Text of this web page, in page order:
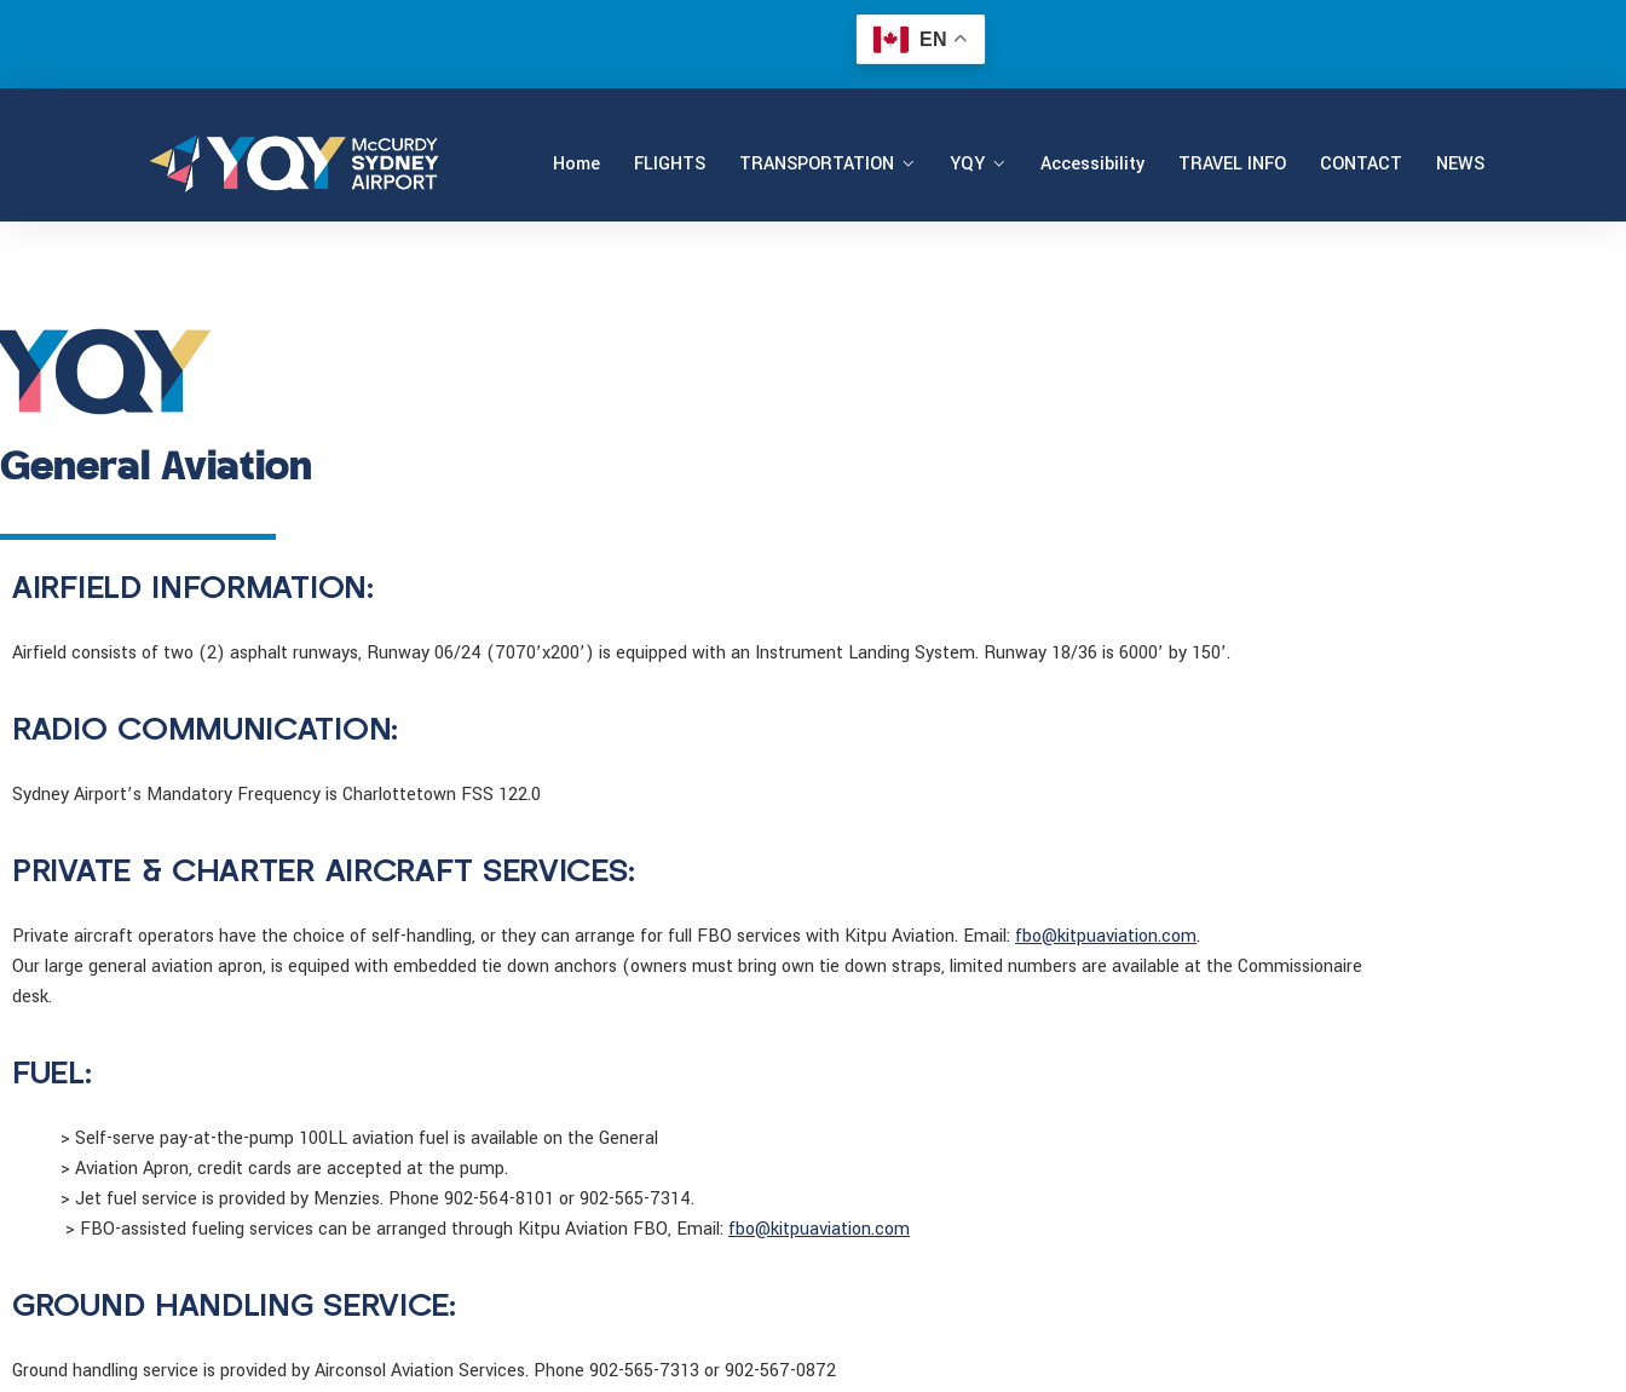
EN
Home FLIGHTS TRANSPORTATION YQY Accessibility TRAVEL INFO CONTACT NEWS
General Aviation
AIRFIELD INFORMATION:
Airfield consists of two (2) asphalt runways, Runway 06/24 (7070’x200’) is equipped with an Instrument Landing System. Runway 18/36 is 6000’ by 150’.
RADIO COMMUNICATION:
Sydney Airport’s Mandatory Frequency is Charlottetown FSS 122.0
PRIVATE & CHARTER AIRCRAFT SERVICES:
Private aircraft operators have the choice of self-handling, or they can arrange for full FBO services with Kitpu Aviation. Email: fbo@kitpuaviation.com.
Our large general aviation apron, is equiped with embedded tie down anchors (owners must bring own tie down straps, limited numbers are available at the Commissionaire
desk.
FUEL:
> Self-serve pay-at-the-pump 100LL aviation fuel is available on the General
> Aviation Apron, credit cards are accepted at the pump.
> Jet fuel service is provided by Menzies. Phone 902-564-8101 or 902-565-7314.
> FBO-assisted fueling services can be arranged through Kitpu Aviation FBO, Email: fbo@kitpuaviation.com
GROUND HANDLING SERVICE:
Ground handling service is provided by Airconsol Aviation Services. Phone 902-565-7313 or 902-567-0872